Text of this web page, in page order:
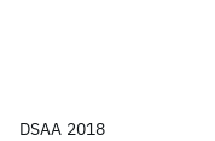
DSAA 2018